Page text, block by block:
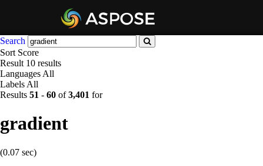
Search
Sort Score
Result 10 results
Languages All
Labels All
Results 51 - 60 of3,401 for
gradient
(0.07 sec)